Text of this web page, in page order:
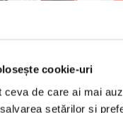
cookie-uri
ceva de care ai mai
setărilor și
la...
Lauren Weisberger